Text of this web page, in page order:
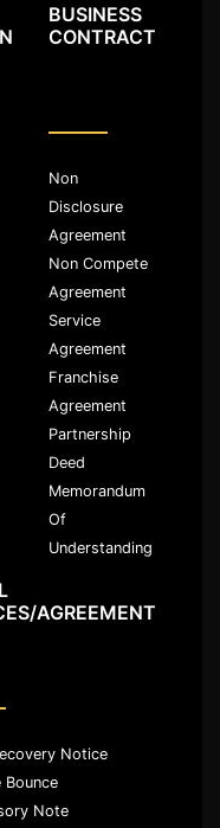
BUSINESS
CONTRACT
Non
Disclosure
Agreement
Non Compete
Agreement
Service
Agreement
Franchise
Agreement
Partnership
Deed
Memorandum
Of
Understanding
AGREEMENT
Notice
Bounce
Note